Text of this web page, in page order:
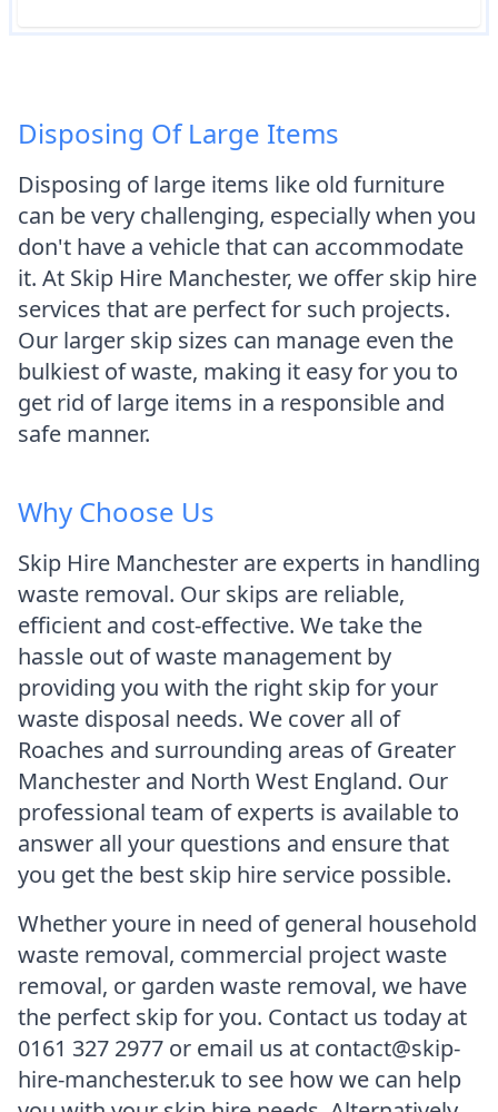
Disposing Of Large Items
Disposing of large items like old furniture
can be very challenging, especially when you
don't have a vehicle that can accommodate
it. At Skip Hire Manchester, we offer skip hire
services that are perfect for such projects.
Our larger skip sizes can manage even the
bulkiest of waste, making it easy for you to
get rid of large items in a responsible and
safe manner.
Why Choose Us
Skip Hire Manchester are experts in handling
waste removal. Our skips are reliable,
efficient and cost-effective. We take the
hassle out of waste management by
providing you with the right skip for your
waste disposal needs. We cover all of
Roaches and surrounding areas of Greater
Manchester and North West England. Our
professional team of experts is available to
answer all your questions and ensure that
you get the best skip hire service possible.
Whether youre in need of general household
waste removal, commercial project waste
removal, or garden waste removal, we have
the perfect skip for you. Contact us today at
0161 327 2977 or email us at contact@skip-
hire-manchester.uk to see how we can help